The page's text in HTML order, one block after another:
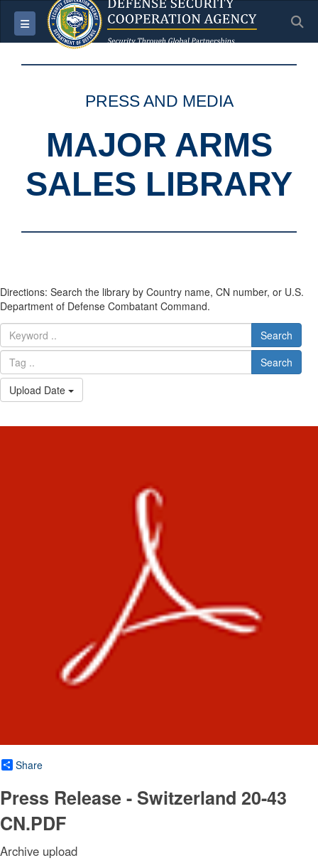
Toggle navigation
PRESS AND MEDIA
MAJOR ARMS
SALES LIBRARY
Directions: Search the library by Country name, CN number, or U.S.
Department of Defense Combatant Command.
Search
Search
Upload Date
Share
Press Release - Switzerland 20-43
CN.PDF
Archive upload